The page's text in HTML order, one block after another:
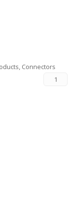
Connectors